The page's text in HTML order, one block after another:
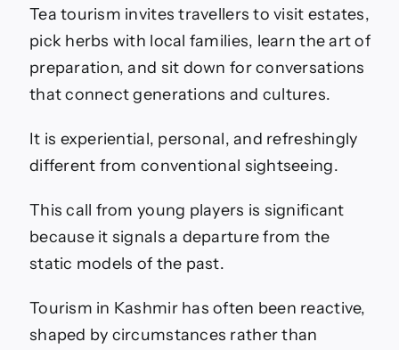
Tea tourism invites travellers to visit estates,
pick herbs with local families, learn the art of
preparation, and sit down for conversations
that connect generations and cultures.
It is experiential, personal, and refreshingly
different from conventional sightseeing.
This call from young players is significant
because it signals a departure from the
static models of the past.
Tourism in Kashmir has often been reactive,
shaped by circumstances rather than